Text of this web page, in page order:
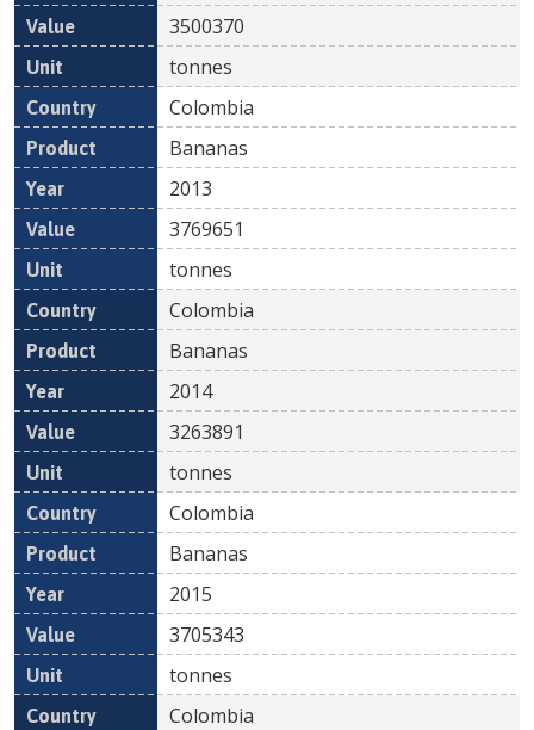
3500370
tonnes
Colombia
Bananas
2013
3769651
tonnes
Colombia
Bananas
2014
3263891
tonnes
Colombia
Bananas
2015
3705343
tonnes
Colombia